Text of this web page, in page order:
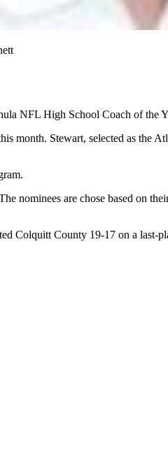
NFL High School Coach of the
Stewart, selected as the
are chose based on
Colquitt County 19-17 on a last-